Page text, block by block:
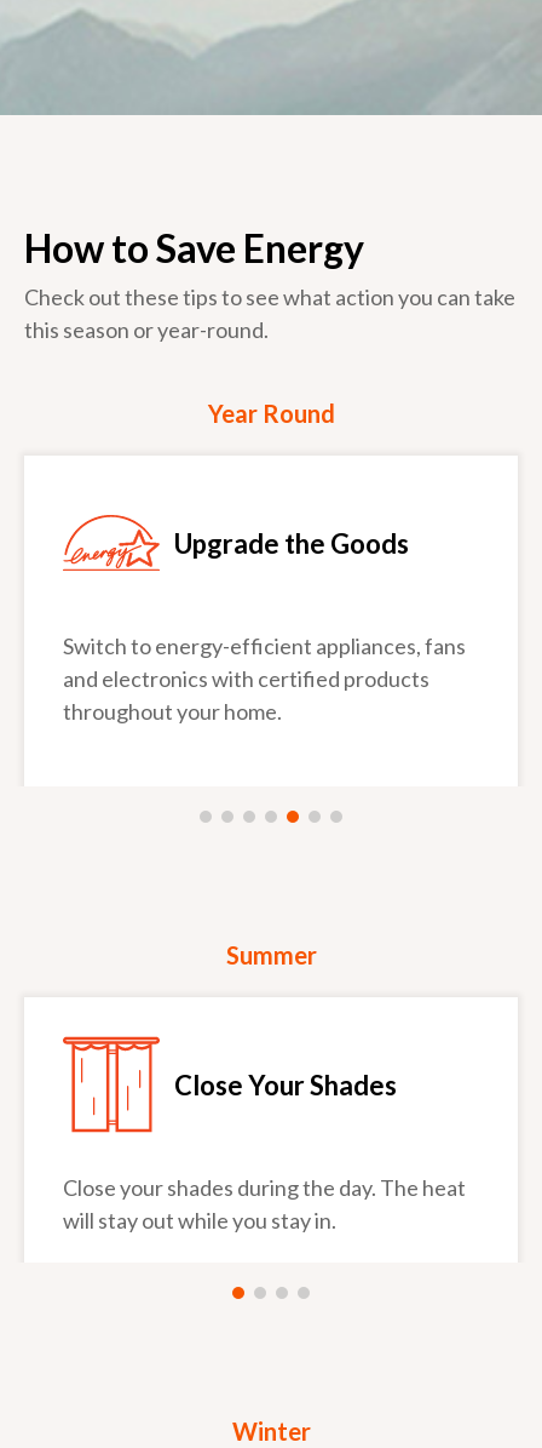
How to Save Energy
Check out these tips to see what action you can take
this season or year-round.
Year Round
Upgrade the Goods
Switch to energy-efficient appliances, fans
and electronics with certified products
throughout your home.
Summer
Close Your Shades
Close your shades during the day. The heat
will stay out while you stay in.
Winter